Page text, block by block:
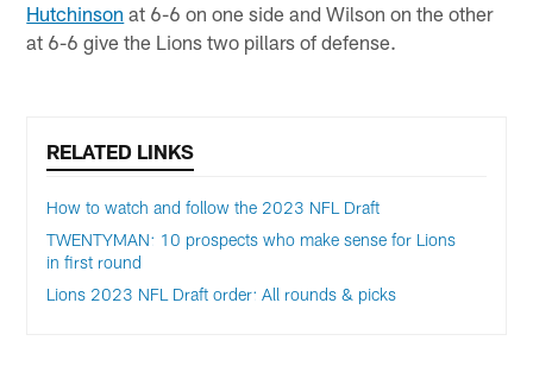
Hutchinson at 6-6 on one side and Wilson on the other
at 6-6 give the Lions two pillars of defense.
RELATED LINKS
How to watch and follow the 2023 NFL Draft
TWENTYMAN: 10 prospects who make sense for Lions
in first round
Lions 2023 NFL Draft order: All rounds & picks